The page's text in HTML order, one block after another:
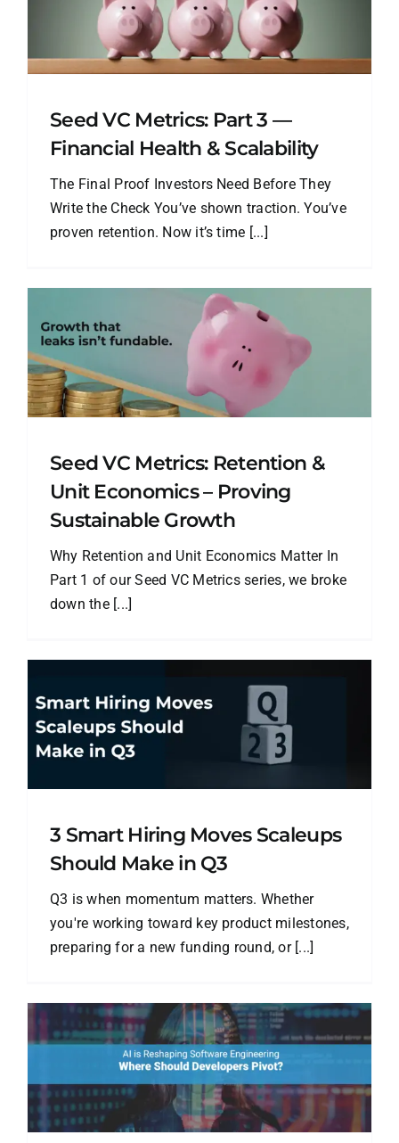
Seed VC Metrics: Part 3 —
Financial Health & Scalability
The Final Proof Investors Need Before They
Write the Check You’ve shown traction. You’ve
proven retention. Now it’s time [...]
Seed VC Metrics: Retention &
Unit Economics – Proving
Sustainable Growth
Why Retention and Unit Economics Matter In
Part 1 of our Seed VC Metrics series, we broke
down the [...]
3 Smart Hiring Moves Scaleups
Should Make in Q3
Q3 is when momentum matters. Whether
you're working toward key product milestones,
preparing for a new funding round, or [...]